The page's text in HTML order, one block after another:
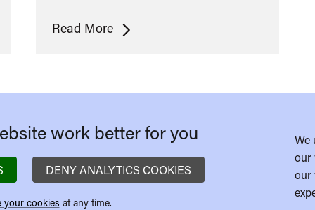
Read MoreThe
work better for you
DENY ANALYTICS COOKIES
your cookies at any time.
We
our
our